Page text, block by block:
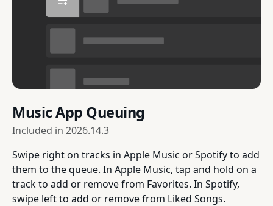
Music App Queuing
Included in 2026.14.3
Swipe right on tracks in Apple Music or Spotify to add
them to the queue. In Apple Music, tap and hold on a
track to add or remove from Favorites. In Spotify,
swipe left to add or remove from Liked Songs.